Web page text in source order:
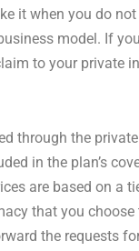
it when you do
model. If
to your private
through the
in the plan’s
are based on a
that you
the requests